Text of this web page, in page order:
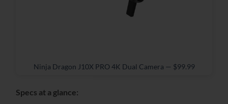
Ninja Dragon J10X PRO 4K Dual Camera — $99.99
Specs at a glance: